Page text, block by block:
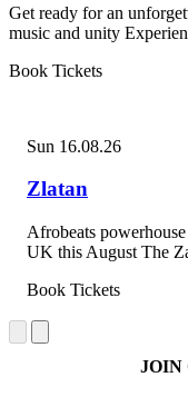
Get ready for an
music and unity
Book Tickets
Sun 16.08.26
Zlatan
Afrobeats
UK this August The
Book Tickets
JOIN